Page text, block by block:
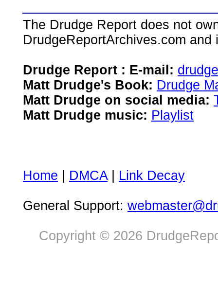
The Drudge Report does not
DrudgeReportArchives.com
Drudge Report : E-mail:
Matt Drudge's Book: Drudge
Matt Drudge on social media:
Matt Drudge music: Playlist
Home DMCA| Link Decay
General Support:
Copyright © 2026